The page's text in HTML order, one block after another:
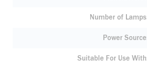
Number of Lamps
Power Source
Suitable For Use With